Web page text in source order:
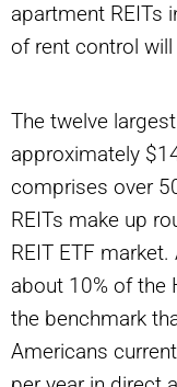
apartment REITs
of rent control
The twelve
approximately
comprises over
REITs make up
REIT ETF
about 10% of the
the benchmark
Americans